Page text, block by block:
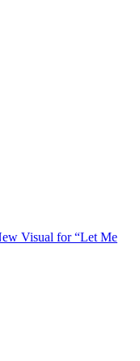
Visual for “Let Me